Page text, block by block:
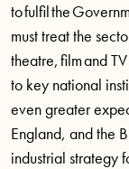
to fulfil the
must treat the
theatre, film and
to key national
even greater
England, and the
industrial strategy